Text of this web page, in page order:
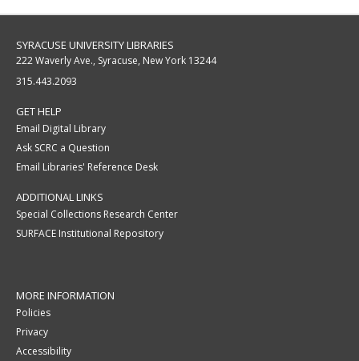
SYRACUSE UNIVERSITY LIBRARIES
222 Waverly Ave., Syracuse, New York 13244
315.443.2093
GET HELP
Email Digital Library
Ask SCRC a Question
Email Libraries' Reference Desk
ADDITIONAL LINKS
Special Collections Research Center
SURFACE Institutional Repository
MORE INFORMATION
Policies
Privacy
Accessibility